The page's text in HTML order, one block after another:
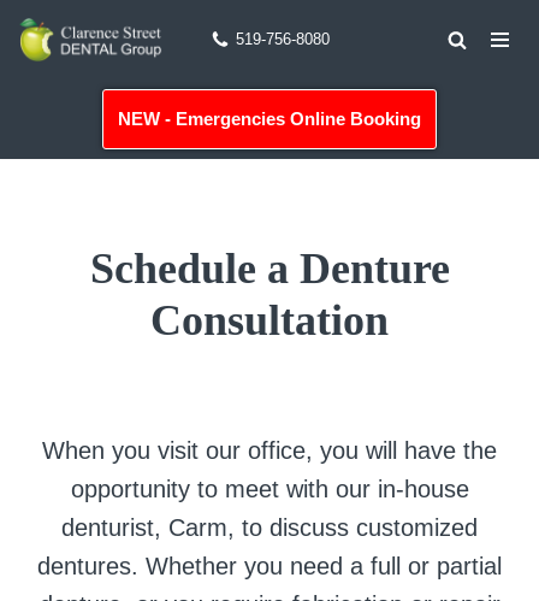
Skip
519-756-8080
NEW - Emergencies Online Booking
Schedule a Denture
Consultation
When you visit our office, you will have the
opportunity to meet with our in-house
denturist, Carm, to discuss customized
dentures. Whether you need a full or partial